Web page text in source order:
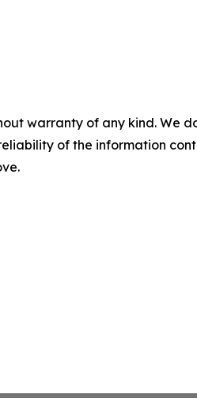
warranty of any kind.
of the information